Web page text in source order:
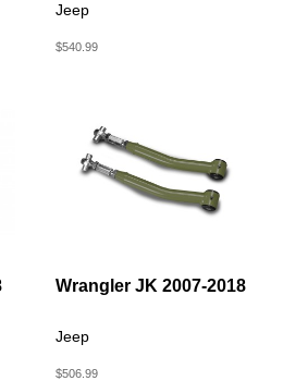
Jeep
$540.99
Wrangler JK 2007-2018
Jeep
$506.99